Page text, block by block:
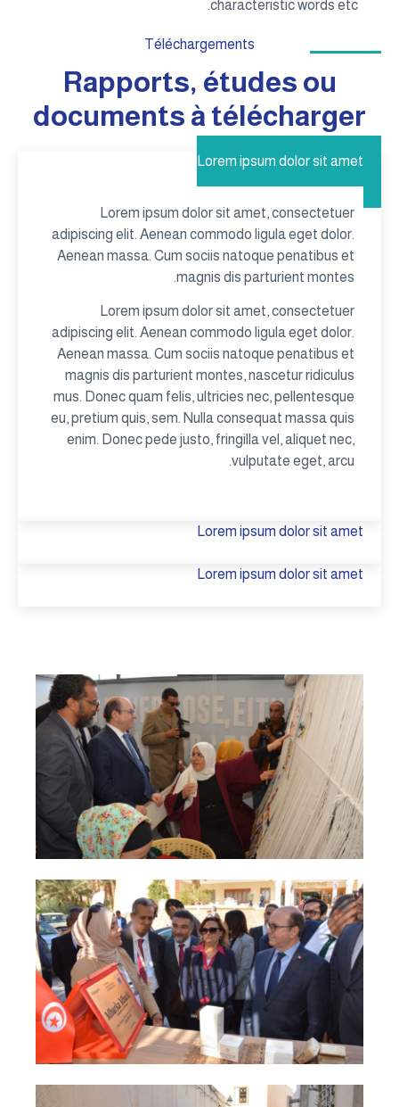
characteristic words etc.
Téléchargements
Rapports, études ou
documents à télécharger
Lorem ipsum dolor sit amet
Lorem ipsum dolor sit amet, consectetuer
adipiscing elit. Aenean commodo ligula eget dolor.
Aenean massa. Cum sociis natoque penatibus et
magnis dis parturient montes.
Lorem ipsum dolor sit amet, consectetuer
adipiscing elit. Aenean commodo ligula eget dolor.
Aenean massa. Cum sociis natoque penatibus et
magnis dis parturient montes, nascetur ridiculus
mus. Donec quam felis, ultricies nec, pellentesque
eu, pretium quis, sem. Nulla consequat massa quis
enim. Donec pede justo, fringilla vel, aliquet nec,
vulputate eget, arcu.
Lorem ipsum dolor sit amet
Lorem ipsum dolor sit amet